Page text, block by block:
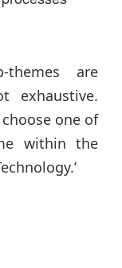
themes are
exhaustive.
one of
within the